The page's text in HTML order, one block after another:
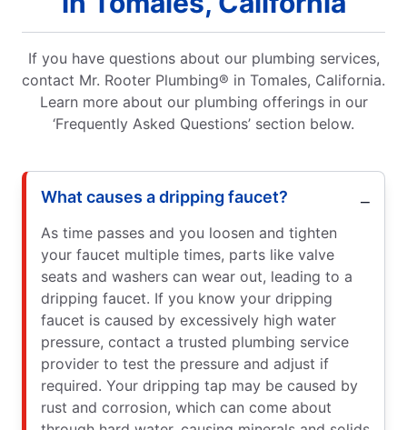
If you have questions about our plumbing services,
contact Mr. Rooter Plumbing® in Tomales, California.
Learn more about our plumbing offerings in our
‘Frequently Asked Questions’ section below.
What causes a dripping faucet?
As time passes and you loosen and tighten
your faucet multiple times, parts like valve
seats and washers can wear out, leading to a
dripping faucet. If you know your dripping
faucet is caused by excessively high water
pressure, contact a trusted plumbing service
provider to test the pressure and adjust if
required. Your dripping tap may be caused by
rust and corrosion, which can come about